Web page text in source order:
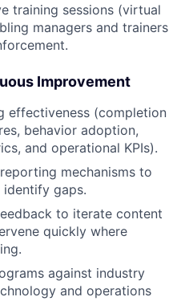
training sessions (virtual
managers and trainers
Improvement
effectiveness (completion
behavior adoption,
and operational KPIs).
mechanisms to
identify gaps.
to iterate content
quickly where
against industry
and operations